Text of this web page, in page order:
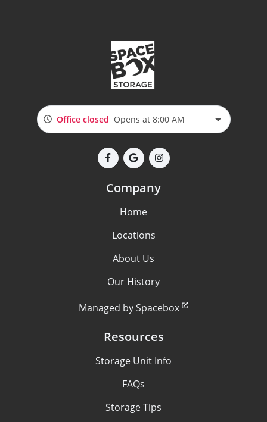
Office closed Opens at 8:00 AM
Company
Home
Locations
About Us
Our History
Managed by Spacebox
Resources
Storage Unit Info
FAQs
Storage Tips